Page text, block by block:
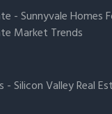
-Sunnyvale Homes
Market Trends
-Silicon Valley Real